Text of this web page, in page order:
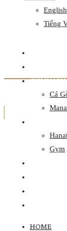
English
Tiếng
CULINARY
Cá
Gym
HOME